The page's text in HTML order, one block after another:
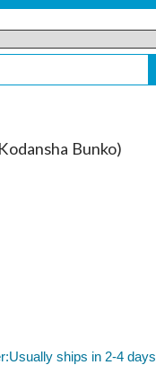
Bunko)
ships in 2-4 days